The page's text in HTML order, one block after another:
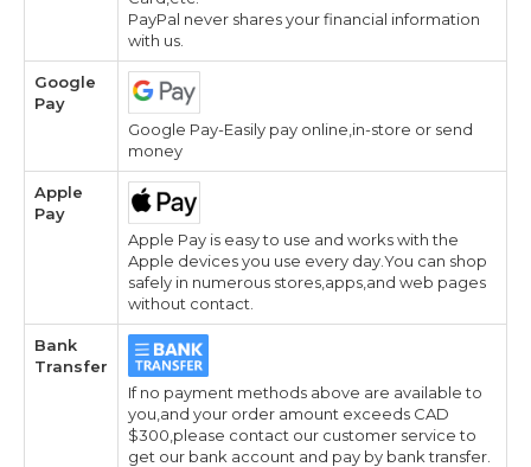
PayPal never shares your financial information
with us.
Google
Pay
Google Pay-Easily pay online,in-store or send
money
Apple
Pay
Apple Pay is easy to use and works with the
Apple devices you use every day.You can shop
safely in numerous stores,apps,and web pages
without contact.
Bank
Transfer
If no payment methods above are available to
you,and your order amount exceeds CAD
$300,please contact our customer service to
get our bank account and pay by bank transfer.